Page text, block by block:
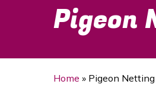
Pigeon
Home » Pigeon